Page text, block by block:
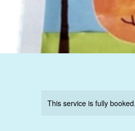
This service is fully booked.